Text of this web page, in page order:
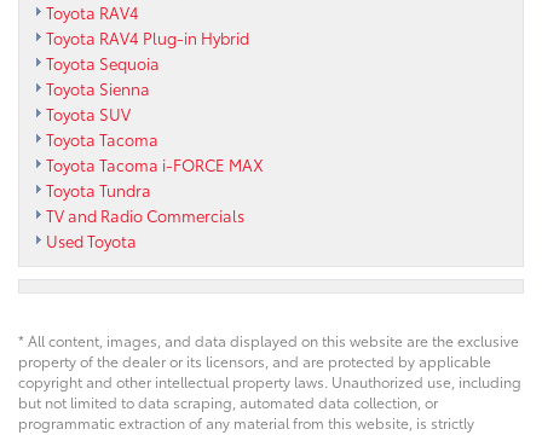
Toyota RAV4
Toyota RAV4 Plug-in Hybrid
Toyota Sequoia
Toyota Sienna
Toyota SUV
Toyota Tacoma
Toyota Tacoma i-FORCE MAX
Toyota Tundra
TV and Radio Commercials
Used Toyota
* All content, images, and data displayed on this website are the exclusive
property of the dealer or its licensors, and are protected by applicable
copyright and other intellectual property laws. Unauthorized use, including
but not limited to data scraping, automated data collection, or
programmatic extraction of any material from this website, is strictly